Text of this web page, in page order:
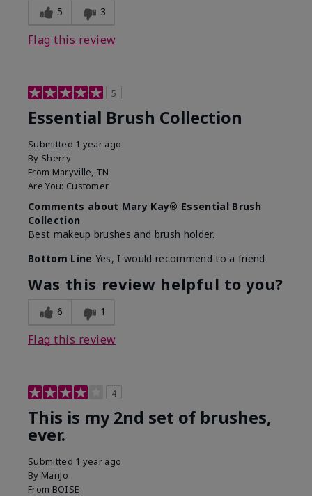
5 3
Flag this review
5
Essential Brush Collection
Submitted 1 year ago
By Sherry
From Maryville, TN
Are You: Customer
Comments about Mary Kay® Essential Brush
Collection
Best makeup brushes and brush holder.
Bottom Line Yes, I would recommend to a friend
Was this review helpful to you?
6 1
Flag this review
4
This is my 2nd set of brushes,
ever.
Submitted 1 year ago
By MariJo
From BOISE